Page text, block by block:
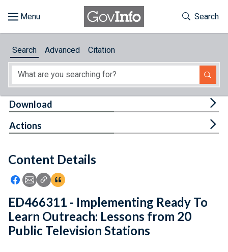
About
Feedback
Toggle
Search
Search Advanced Citation
Content Details
Icon: Share using Facebook
Icon: Share using Email
Icon: Copy Link URL
Icon:View Citations
Download
Actions
ED466311 - Implementing Ready To
Learn Outreach: Lessons from 20
Public Television Stations